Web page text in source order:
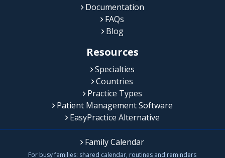
Documentation
FAQs
Blog
Resources
Specialties
Countries
Practice Types
Patient Management Software
EasyPractice Alternative
Family Calendar
For busy families: shared calendar, routines and reminders